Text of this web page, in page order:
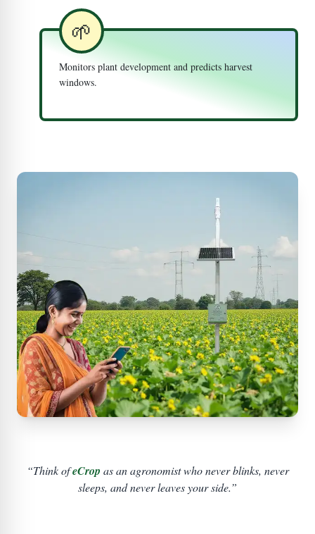
🌱
Monitors plant development and predicts harvest
windows.
“Think ofeCrop as an agronomist who never blinks, never
sleeps, and never leaves your side.”